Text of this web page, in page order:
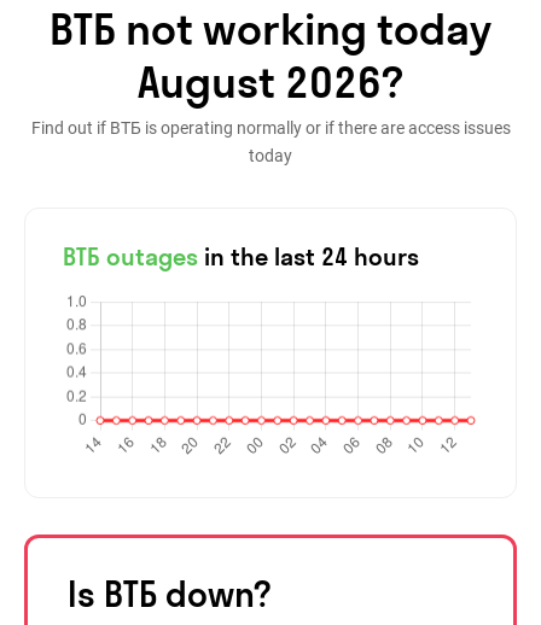
ВТБ not working today
August 2026?
Find out if ВТБ is operating normally or if there are access issues
today
ВТБ outages in the last 24 hours
Is ВТБ down?